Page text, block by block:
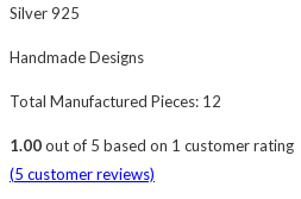
Silver 925
Handmade Designs
Total Manufactured Pieces: 12
1.00out of 5 based on 1 customer rating
(5 customer reviews)